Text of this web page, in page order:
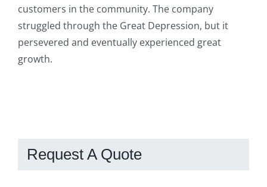
customers in the community. The company
struggled through the Great Depression, but it
persevered and eventually experienced great
growth.
Request A Quote